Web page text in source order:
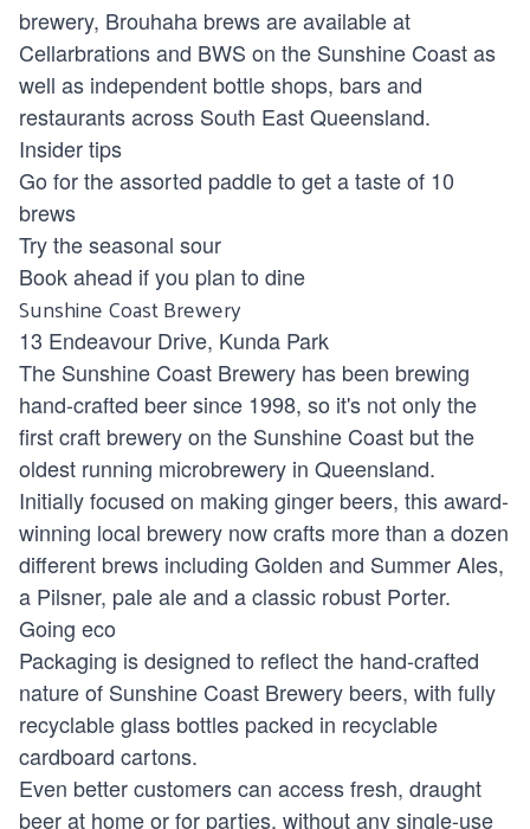
brewery, Brouhaha brews are available at
Cellarbrations and BWS on the Sunshine Coast as
well as independent bottle shops, bars and
restaurants across South East Queensland.
Insider tips
Go for the assorted paddle to get a taste of 10
brews
Try the seasonal sour
Book ahead if you plan to dine
Sunshine Coast Brewery
13 Endeavour Drive, Kunda Park
The Sunshine Coast Brewery has been brewing
hand-crafted beer since 1998, so it's not only the
first craft brewery on the Sunshine Coast but the
oldest running microbrewery in Queensland.
Initially focused on making ginger beers, this award-
winning local brewery now crafts more than a dozen
different brews including Golden and Summer Ales,
a Pilsner, pale ale and a classic robust Porter.
Going eco
Packaging is designed to reflect the hand-crafted
nature of Sunshine Coast Brewery beers, with fully
recyclable glass bottles packed in recyclable
cardboard cartons.
Even better customers can access fresh, draught
beer at home or for parties, without any single-use